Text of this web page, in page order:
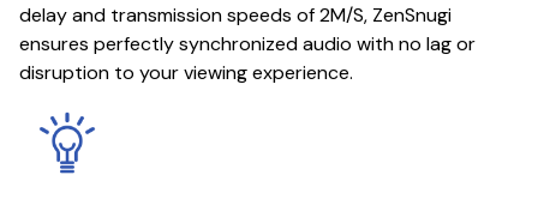
delay and transmission speeds of 2M/S, ZenSnugi
ensures perfectly synchronized audio with no lag or
disruption to your viewing experience.